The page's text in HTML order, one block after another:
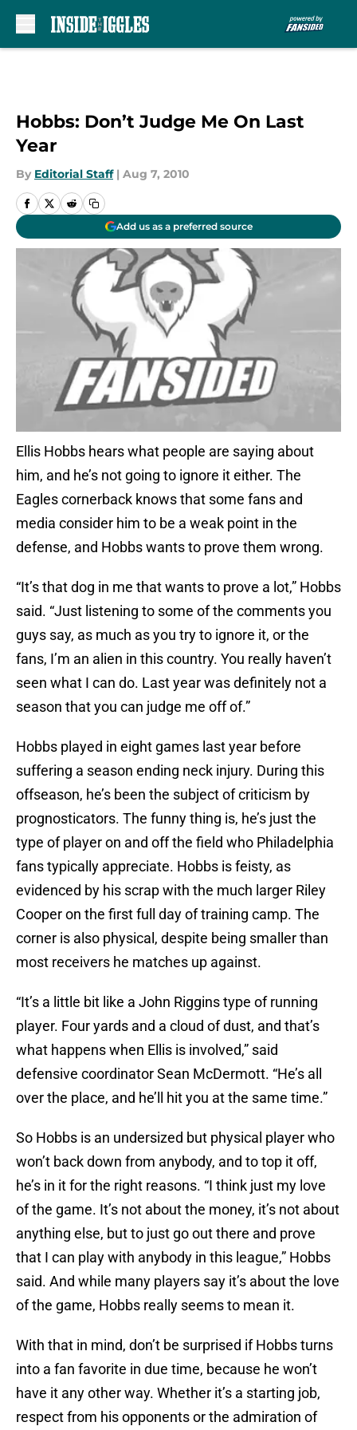
Hobbs: Don’t Judge Me On Last
Year
By Editorial Staff | Aug 7, 2010
Add us as a preferred source
Ellis Hobbs hears what people are saying about
him, and he’s not going to ignore it either. The
Eagles cornerback knows that some fans and
media consider him to be a weak point in the
defense, and Hobbs wants to prove them wrong.
“It’s that dog in me that wants to prove a lot,” Hobbs
said. “Just listening to some of the comments you
guys say, as much as you try to ignore it, or the
fans, I’m an alien in this country. You really haven’t
seen what I can do. Last year was definitely not a
season that you can judge me off of.”
Hobbs played in eight games last year before
suffering a season ending neck injury. During this
offseason, he’s been the subject of criticism by
prognosticators. The funny thing is, he’s just the
type of player on and off the field who Philadelphia
fans typically appreciate. Hobbs is feisty, as
evidenced by his scrap with the much larger Riley
Cooper on the first full day of training camp. The
corner is also physical, despite being smaller than
most receivers he matches up against.
“It’s a little bit like a John Riggins type of running
player. Four yards and a cloud of dust, and that’s
what happens when Ellis is involved,” said
defensive coordinator Sean McDermott. “He’s all
over the place, and he’ll hit you at the same time.”
So Hobbs is an undersized but physical player who
won’t back down from anybody, and to top it off,
he’s in it for the right reasons. “I think just my love
of the game. It’s not about the money, it’s not about
anything else, but to just go out there and prove
that I can play with anybody in this league,” Hobbs
said. And while many players say it’s about the love
of the game, Hobbs really seems to mean it.
With that in mind, don’t be surprised if Hobbs turns
into a fan favorite in due time, because he won’t
have it any other way. Whether it’s a starting job,
respect from his opponents or the admiration of